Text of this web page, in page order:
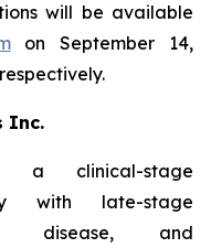
will be available
on September 14,
Inc.
a clinical-stage
with late-stage
disease, and